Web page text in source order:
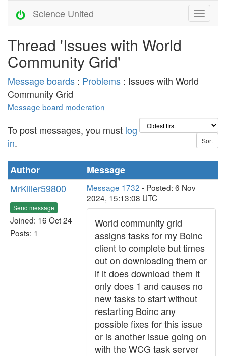
Science United
Thread 'Issues with World
Community Grid'
Message boards : Problems : Issues with World
Community Grid
Message board moderation
To post messages, you must log
in.
Author
Message
MrKiller59800
Send message
Joined: 16 Oct 24
Posts: 1
Message 1732 - Posted: 6 Nov
2024, 15:13:08 UTC
World community grid
assigns tasks for my Boinc
client to complete but times
out on downloading them or
if it does download them it
only does 1 and causes no
new tasks to start without
restarting Boinc any
possible fixes for this issue
or is another issue going on
with the WCG task server